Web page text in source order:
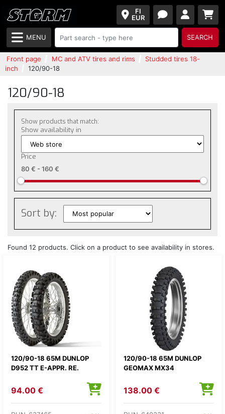
FI
EUR
MENU SEARCH
Front page MC and ATV tires and rims
Studded tires 18-
inch
120/90-18
120/90-18
Show products that match:
Show availability in
Price
80 € - 160 €
Sort by:
Found 12 products. Click on a product to see availability in stores.
120/90-18 65M DUNLOP
D952 TT E-APPR. RE.
94.00 €
120/90-18 65M DUNLOP
GEOMAX MX34
138.00 €